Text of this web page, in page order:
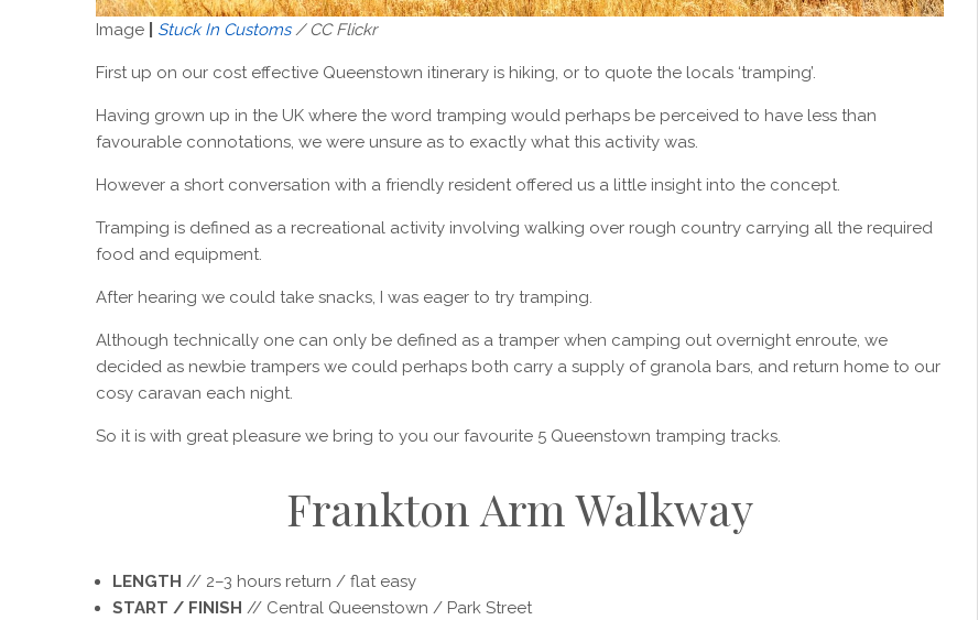
Image Stuck In Customs/ CC Flickr
First up on our cost effective Queenstown itinerary is hiking, or to quote the locals ‘tramping’.
Having grown up in the UK where the word tramping would perhaps be perceived to have less than
favourable connotations, we were unsure as to exactly what this activity was.
However a short conversation with a friendly resident offered us a little insight into the concept.
Tramping is defined as a recreational activity involving walking over rough country carrying all the required
food and equipment.
After hearing we could take snacks, I was eager to try tramping.
Although technically one can only be defined as a tramper when camping out overnight enroute, we
decided as newbie trampers we could perhaps both carry a supply of granola bars, and return home to our
cosy caravan each night.
So it is with great pleasure we bring to you our favourite 5 Queenstown tramping tracks.
Frankton Arm Walkway
LENGTH // 2­–3 hours return / flat easy
START / FINISH // Central Queenstown / Park Street